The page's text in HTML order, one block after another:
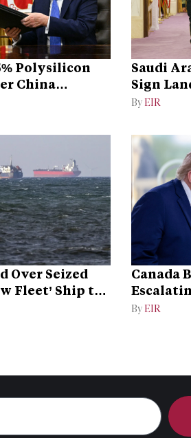
Polysilicon
China
Saudi
Sign
By EIR
Over Seized
Fleet’ Ship to
Canada
Campaign
By EIR